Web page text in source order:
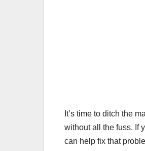
It’s time to ditch the
without all the fuss. If
can help fix that